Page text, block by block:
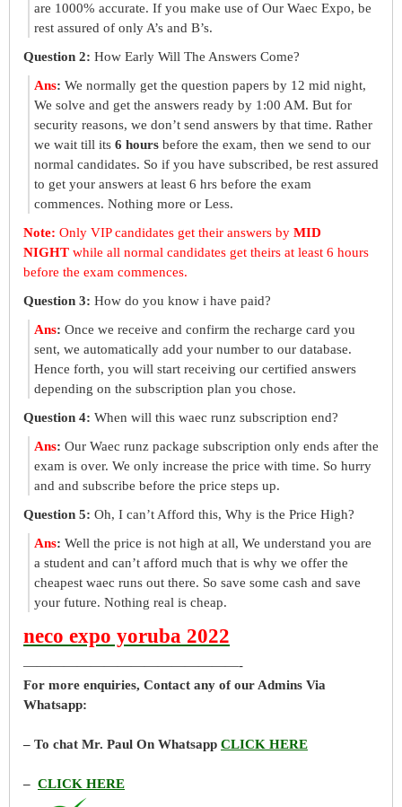
are 1000% accurate. If you make use of Our Waec Expo, be
rest assured of only A’s and B’s.
Question 2: How Early Will The Answers Come?
Ans: We normally get the question papers by 12 mid night,
We solve and get the answers ready by 1:00 AM. But for
security reasons, we don’t send answers by that time. Rather
we wait till its 6 hours before the exam, then we send to our
normal candidates. So if you have subscribed, be rest assured
to get your answers at least 6 hrs before the exam
commences. Nothing more or Less.
Note: Only VIP candidates get their answers by MID
NIGHT while all normal candidates get theirs at least 6 hours
before the exam commences.
Question 3: How do you know i have paid?
Ans: Once we receive and confirm the recharge card you
sent, we automatically add your number to our database.
Hence forth, you will start receiving our certified answers
depending on the subscription plan you chose.
Question 4: When will this waec runz subscription end?
Ans: Our Waec runz package subscription only ends after the
exam is over. We only increase the price with time. So hurry
and and subscribe before the price steps up.
Question 5: Oh, I can’t Afford this, Why is the Price High?
Ans: Well the price is not high at all, We understand you are
a student and can’t afford much that is why we offer the
cheapest waec runs out there. So save some cash and save
your future. Nothing real is cheap.
neco expo yoruba 2022
————————————————-
For more enquiries, Contact any of our Admins Via
Whatsapp:
– To chat Mr. Paul On Whatsapp CLICK HERE
– CLICK HERE